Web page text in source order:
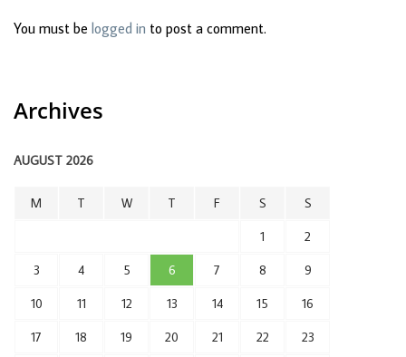
You must be logged in to post a comment.
Archives
AUGUST 2026
M T W T F S S
1 2
3 4 5 6 7 8 9
10 11 12 13 14 15 16
17 18 19 20 21 22 23